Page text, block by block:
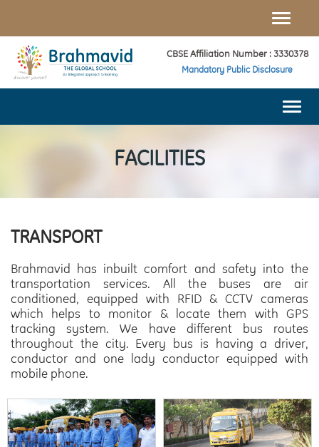
Toggle
CBSE Affiliation Number : 3330378
Mandatory Public Disclosure
FACILITIES
TRANSPORT
Brahmavid has inbuilt comfort and safety into the
transportation services. All the buses are air
conditioned, equipped with RFID & CCTV cameras
which helps to monitor & locate them with GPS
tracking system. We have different bus routes
throughout the city. Every bus is having a driver,
conductor and one lady conductor equipped with
mobile phone.